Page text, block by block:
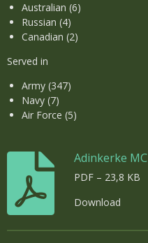
Australian (6)
Russian (4)
Canadian (2)
Served in
Army (347)
Navy (7)
Air Force (5)
Adinkerke MC
PDF – 23,8 KB
Download